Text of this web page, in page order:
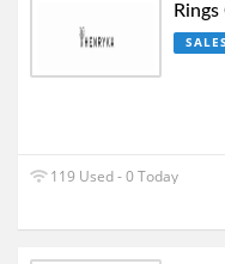
SALES
119 Used - 0 Today